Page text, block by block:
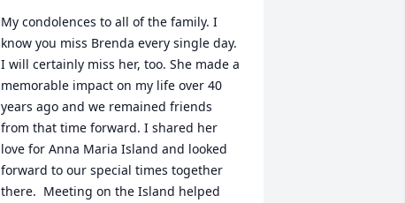
My condolences to all of the family. I
know you miss Brenda every single day.
I will certainly miss her, too. She made a
memorable impact on my life over 40
years ago and we remained friends
from that time forward. I shared her
love for Anna Maria Island and looked
forward to our special times together
there.  Meeting on the Island helped